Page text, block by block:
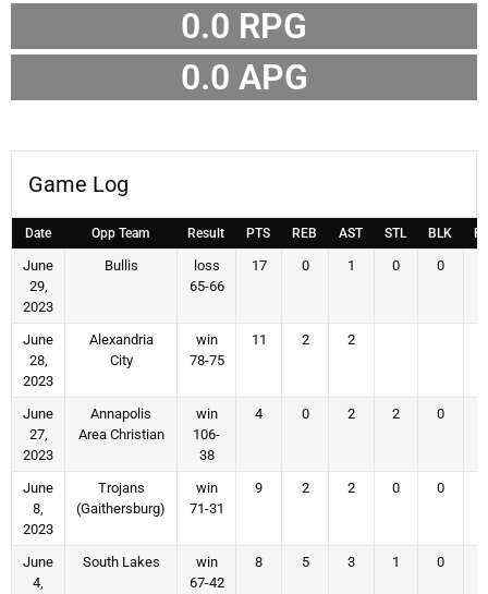
0.0 RPG
0.0 APG
Game Log
Date Opp Team Result PTS REB AST STL BLK
June
29,
2023
Bullis
loss
65-66
17 0 1 0 0
June
28,
2023
Alexandria
City
win
78-75
11 2 2
June
27,
2023
Annapolis
Area Christian
win
106-
38
4 0 2 2 0
June
8,
2023
Trojans
(Gaithersburg)
win
71-31
9 2 2 0 0
June
4,
South Lakes
win
67-42
8 5 3 1 0